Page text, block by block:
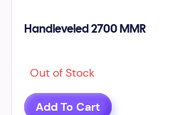
Handleveled 2700 MMR
Out of Stock
Add To Cart